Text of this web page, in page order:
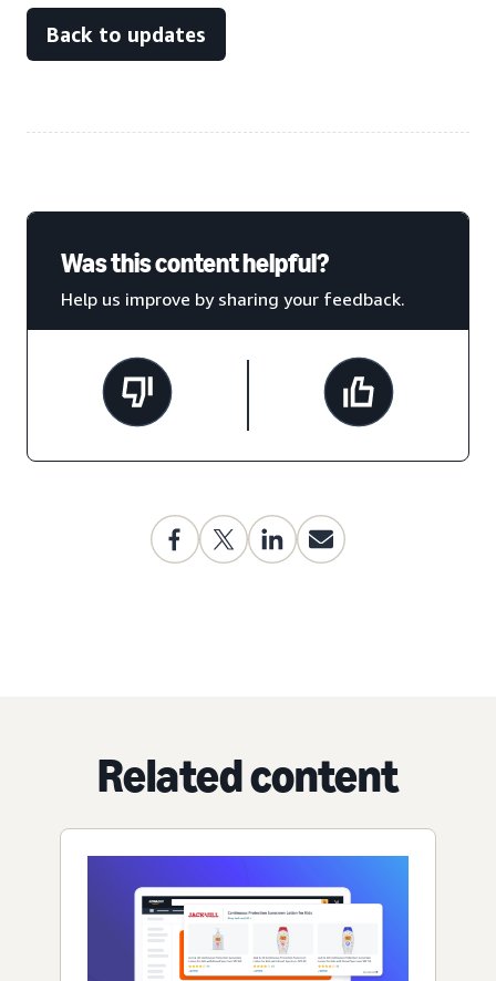
Back to updates
Was this content helpful?
Help us improve by sharing your feedback.
Related content